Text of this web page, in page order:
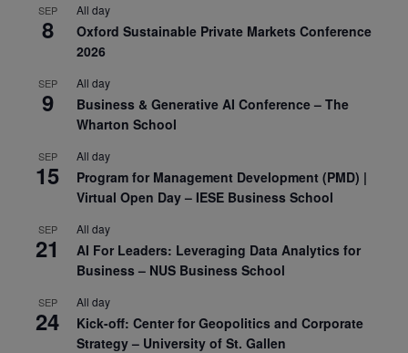
SEP
8
All day
Oxford Sustainable Private Markets Conference
2026
SEP
9
All day
Business & Generative AI Conference – The
Wharton School
SEP
15
All day
Program for Management Development (PMD) |
Virtual Open Day – IESE Business School
SEP
21
All day
AI For Leaders: Leveraging Data Analytics for
Business – NUS Business School
SEP
24
All day
Kick-off: Center for Geopolitics and Corporate
Strategy – University of St. Gallen